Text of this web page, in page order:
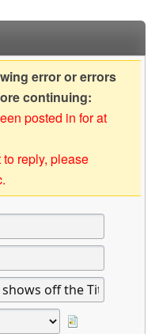
error or errors
continuing:
posted in for at
reply, please